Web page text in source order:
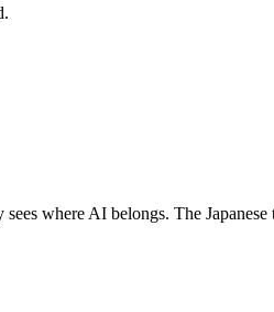
where AI belongs. The